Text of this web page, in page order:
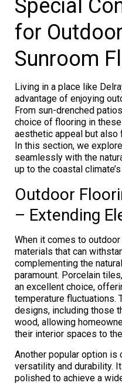
Special
for
Sunroom
Living in a place like
advantage of enjoying
From sun-drenched
choice of flooring in
aesthetic appeal but also
In this section, we
seamlessly with the
up to the coastal
Outdoor
– Extending
When it comes to
materials that can
complementing the
paramount. Porcelain
an excellent choice,
temperature fluctuations.
designs, including those
wood, allowing
their interior spaces to
Another popular option
versatility and durability.
polished to achieve a